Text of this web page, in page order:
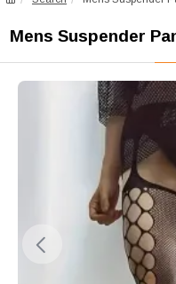
όπως
Δονητές,
Ερωτικά
Είδη
Mens Suspender